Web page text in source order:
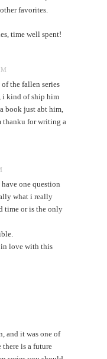
favorites.
time well spent!
the fallen series
i kind of ship him
book just abt him,
thanku for writing a
one question
what i really
time or is the only
in love with this
and it was one of
there is a future